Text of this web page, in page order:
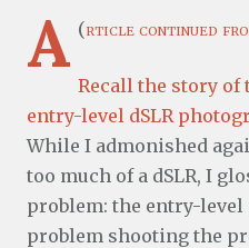
(
A rticle continued
Recall the story of
entry-level dSLR
While I admonished
too much of a dSLR, I
problem: the entry-
problem shooting the